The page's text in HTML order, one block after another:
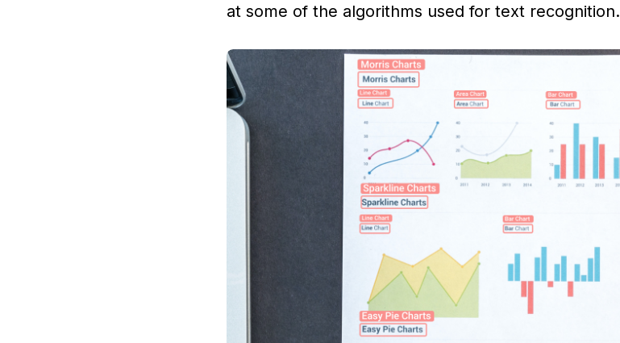
at some of the algorithms used for text recognition.